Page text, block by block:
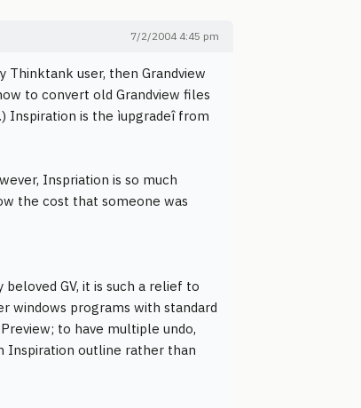
7/2/2004 4:45 pm
user, then Grandview
to convert old Grandview files
Inspiration is the ìupgradeî from
Inspriation is so much
the cost that someone was
GV, it is such a relief to
windows programs with standard
to have multiple undo,
Inspiration outline rather than